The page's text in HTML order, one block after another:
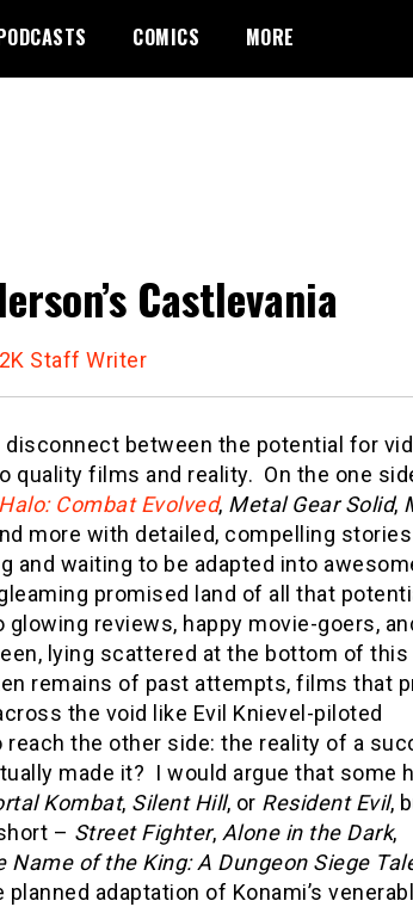
COMICS MORE
Castlevania
Staff Writer
between the potential for
quality films and reality. On the one
Halo: Combat Evolved, Metal Gear Solid,
more with detailed, compelling
and waiting to be adapted into
promised land of all that
reviews, happy movie-goers,
lying scattered at the bottom of this
remains of past attempts, films that
the void like Evil Knievel-piloted
the other side: the reality of a
made it? I would argue that some
Kombat, Silent Hill, or Resident Evil,
– Street Fighter, Alone in the Dark,
Name of the King: A Dungeon Siege
adaptation of Konami’s